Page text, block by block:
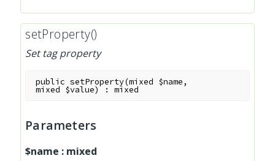
setProperty()
Set tag property
public setProperty(mixed $name,
mixed $value):mixed
Parameters
$name : mixed